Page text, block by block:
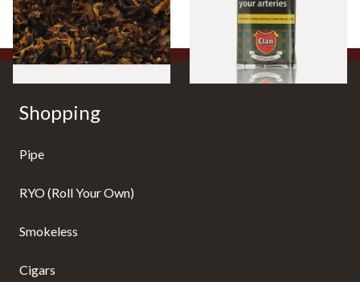
From £6.70
7 SIZES
From £27.30
Shopping
Pipe
RYO (Roll Your Own)
Smokeless
Cigars